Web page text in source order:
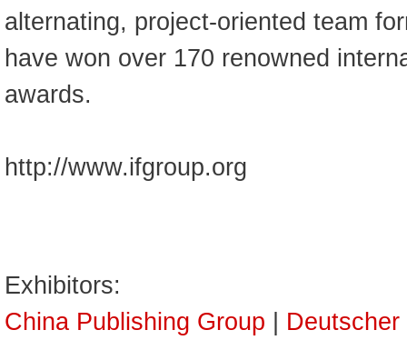
alternating, project-oriented team
have won over 170 renowned
awards.
http://www.ifgroup.org
Exhibitors:
China Publishing Group